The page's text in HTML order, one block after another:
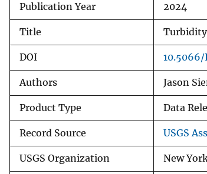
Publication Year 2024
Title Turbidity
DOI 10.5066/
Authors Jason
Product Type Data
Record Source USGS
USGS Organization New